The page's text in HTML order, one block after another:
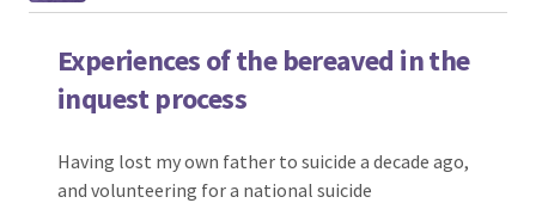
Experiences of the bereaved in the
inquest process
Having lost my own father to suicide a decade ago,
and volunteering for a national suicide